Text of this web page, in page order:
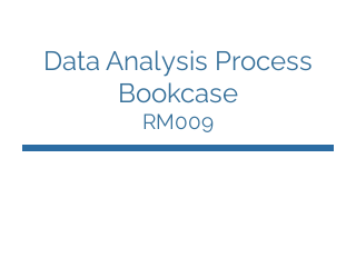
Data Analysis Process
Bookcase
RM009